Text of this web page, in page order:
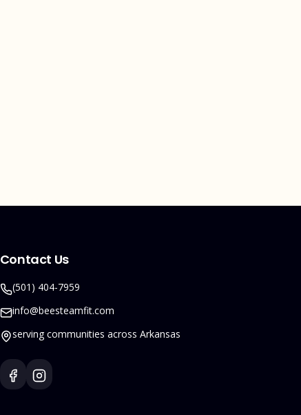
Contact Us
(501) 404-7959
info@beesteamfit.com
serving communities across Arkansas